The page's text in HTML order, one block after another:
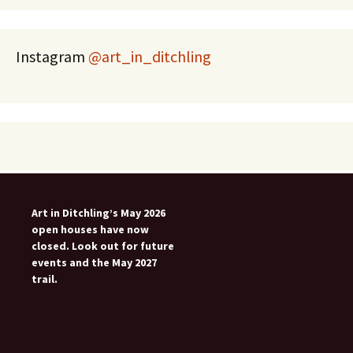
Instagram @art_in_ditchling
Art in Ditchling’s May 2026
open houses have now
closed. Look out for future
events and the May 2027
trail.